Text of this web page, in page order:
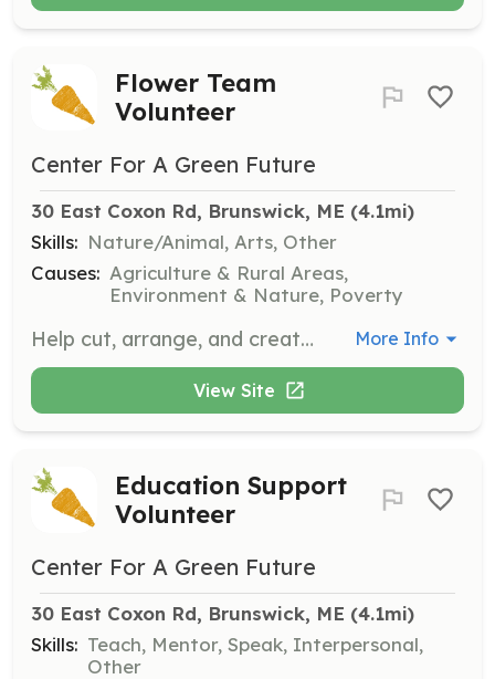
Flower Team
Volunteer
Center For A Green Future
30 East Coxon Rd, Brunswick, ME (4.1mi)
Skills: Nature/Animal, Arts, Other
Causes: Agriculture & Rural Areas,
Environment & Nature, Poverty
Help cut, arrange, and create beautiful flower bouquets for local nursing homes and community fundraising efforts. More Info
View Site
Education Support
Volunteer
Center For A Green Future
30 East Coxon Rd, Brunswick, ME (4.1mi)
Skills: Teach, Mentor, Speak, Interpersonal,
Other